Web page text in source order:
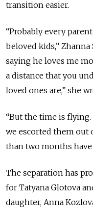
transition easier.
“Probably every
beloved kids,” Zhanna
saying he loves me
a distance that you
loved ones are,” she
“But the time is
we escorted them out
than two months have
The separation has
for Tatyana Glotova
daughter, Anna